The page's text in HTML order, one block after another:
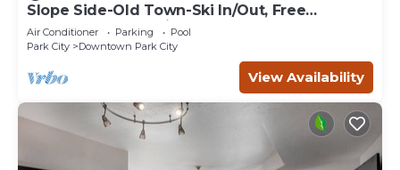
Slope Side-Old Town-Ski In/Out, Free
Underground Parking, Newly Remodeled
Air Conditioner Parking
Pool
Park City
Downtown Park City
View Availability